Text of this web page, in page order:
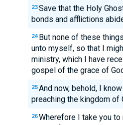
23 Save that the Holy
bonds and afflictions
24 But none of these
unto myself, so that I
ministry, which I have
gospel of the grace of
25 And now, behold, I
preaching the kingdom of
26 Wherefore I take you to